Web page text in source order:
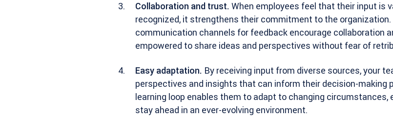
Collaboration and trust. When employees feel that their input is
recognized, it strengthens their commitment to the organization.
communication channels for feedback encourage collaboration
empowered to share ideas and perspectives without fear of
Easy adaptation. By receiving input from diverse sources, your
perspectives and insights that can inform their decision-making
learning loop enables them to adapt to changing circumstances,
stay ahead in an ever-evolving environment.